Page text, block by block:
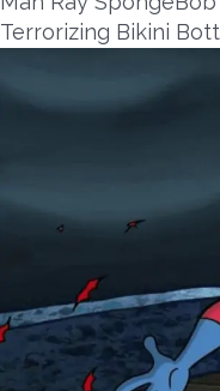
Terrorizing Bikini